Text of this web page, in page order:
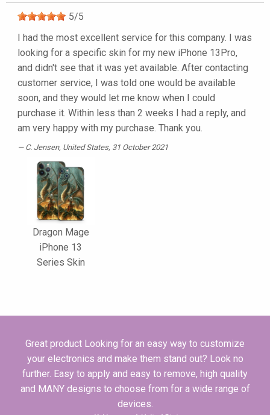
5/5
I had the most excellent service for this company. I was
looking for a specific skin for my new iPhone 13Pro,
and didn't see that it was yet available. After contacting
customer service, I was told one would be available
soon, and they would let me know when I could
purchase it. Within less than 2 weeks I had a reply, and
am very happy with my purchase. Thank you.
C. Jensen, United States, 31 October 2021
Dragon Mage
iPhone 13
Series Skin
Great product Looking for an easy way to customize
your electronics and make them stand out? Look no
further. Easy to apply and easy to remove, high quality
and MANY designs to choose from for a wide range of
devices.